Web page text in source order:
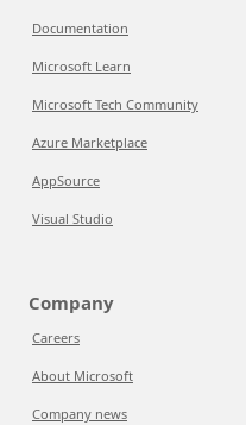
Documentation
Microsoft Learn
Microsoft Tech Community
Azure Marketplace
AppSource
Visual Studio
Company
Careers
About Microsoft
Company news